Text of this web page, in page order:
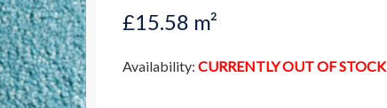
£15.58 m²
Availability: CURRENTLY OUT OF STOCK